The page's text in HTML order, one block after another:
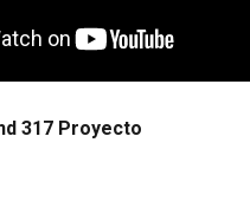
317 Proyecto